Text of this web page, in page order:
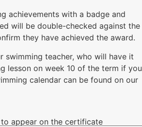
achievements with a badge and
will be double-checked against the
they have achieved the award.
swimming teacher, who will have it
lesson on week 10 of the term if you
calendar can be found on our
appear on the certificate